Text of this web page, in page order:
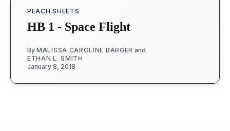
PEACH SHEETS
HB 1 - Space Flight
By MALISSA CAROLINE BARGER and
ETHAN L. SMITH
January 8, 2018